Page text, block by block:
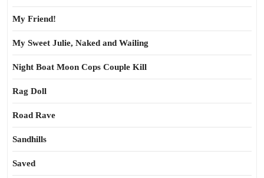
My Friend!
My Sweet Julie, Naked and Wailing
Night Boat Moon Cops Couple Kill
Rag Doll
Road Rave
Sandhills
Saved